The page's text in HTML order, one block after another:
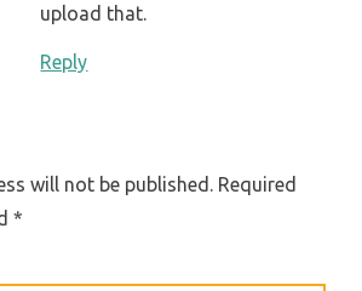
upload that.
Reply
will not be published. Required
*